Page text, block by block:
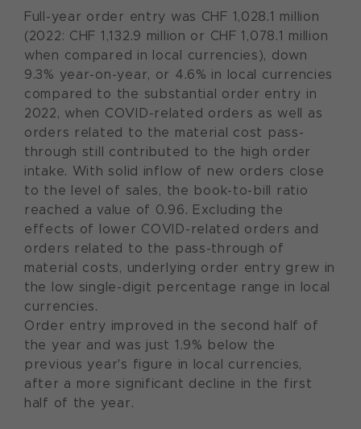
Full-year order entry was CHF 1,028.1 million
(2022: CHF 1,132.9 million or CHF 1,078.1 million
when compared in local currencies), down
9.3% year-on-year, or 4.6% in local currencies
compared to the substantial order entry in
2022, when COVID-related orders as well as
orders related to the material cost pass-
through still contributed to the high order
intake. With solid inflow of new orders close
to the level of sales, the book-to-bill ratio
reached a value of 0.96. Excluding the
effects of lower COVID-related orders and
orders related to the pass-through of
material costs, underlying order entry grew in
the low single-digit percentage range in local
currencies.
Order entry improved in the second half of
the year and was just 1.9% below the
previous year's figure in local currencies,
after a more significant decline in the first
half of the year.